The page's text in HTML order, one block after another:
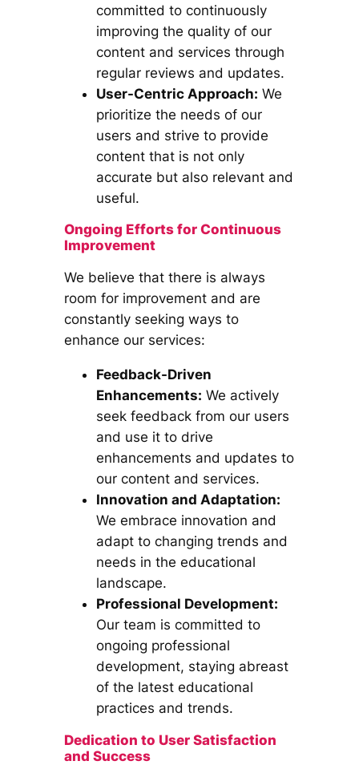
committed to continuously
improving the quality of our
content and services through
regular reviews and updates.
User-Centric Approach: We
prioritize the needs of our
users and strive to provide
content that is not only
accurate but also relevant and
useful.
Ongoing Efforts for Continuous
Improvement
We believe that there is always
room for improvement and are
constantly seeking ways to
enhance our services:
Feedback-Driven
Enhancements: We actively
seek feedback from our users
and use it to drive
enhancements and updates to
our content and services.
Innovation and Adaptation:
We embrace innovation and
adapt to changing trends and
needs in the educational
landscape.
Professional Development:
Our team is committed to
ongoing professional
development, staying abreast
of the latest educational
practices and trends.
Dedication to User Satisfaction
and Success